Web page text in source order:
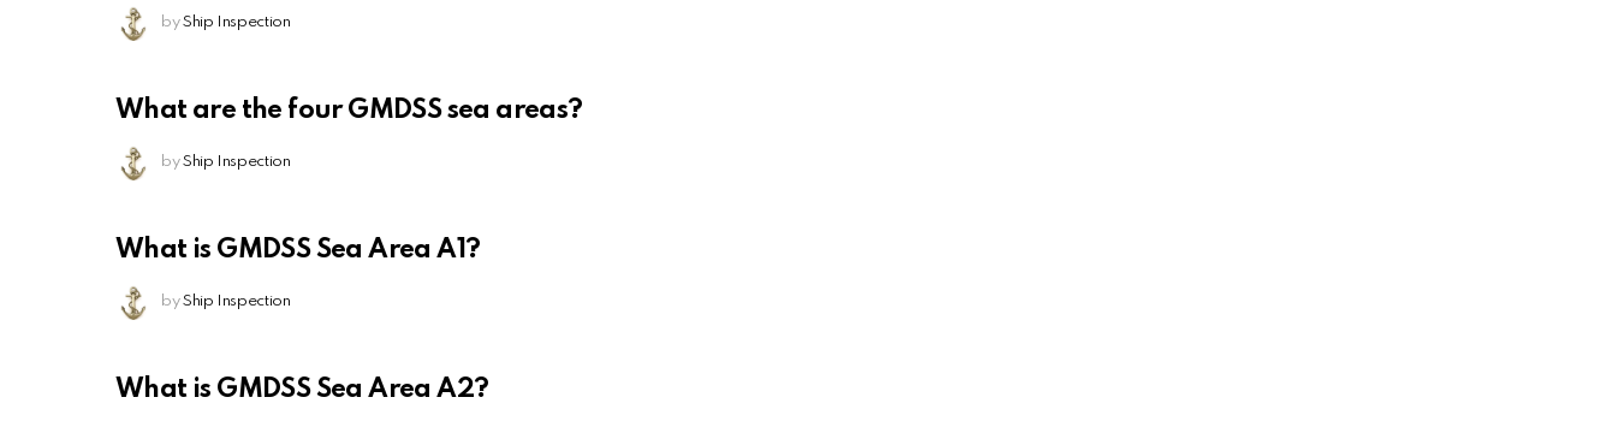
by Ship Inspection
What are the four GMDSS sea areas?
by Ship Inspection
What is GMDSS Sea Area A1?
by Ship Inspection
What is GMDSS Sea Area A2?